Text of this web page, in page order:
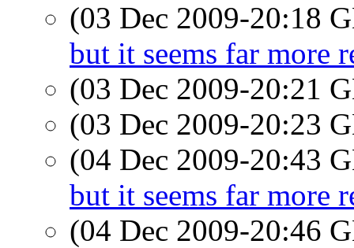
(03 Dec 2009-20:18
but it seems far more
(03 Dec 2009-20:21
(03 Dec 2009-20:23
(04 Dec 2009-20:43
but it seems far more
(04 Dec 2009-20:46